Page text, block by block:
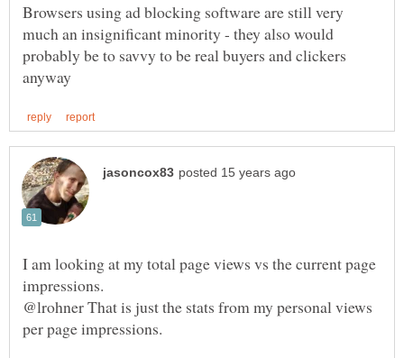
Browsers using ad blocking software are still very
much an insignificant minority - they also would
probably be to savvy to be real buyers and clickers
I am looking at my total page views vs the current page
impressions.
@lrohner That is just the stats from my personal views